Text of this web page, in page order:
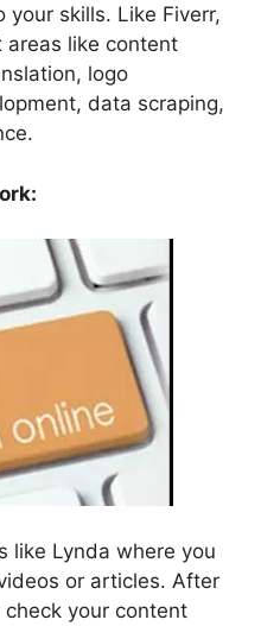
skills. Like Fiverr,
like content
logo
data scraping,
like Lynda where you
or articles. After
your content